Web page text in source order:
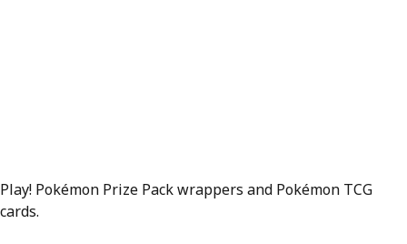
Play! Pokémon Prize Pack wrappers and Pokémon TCG
cards.